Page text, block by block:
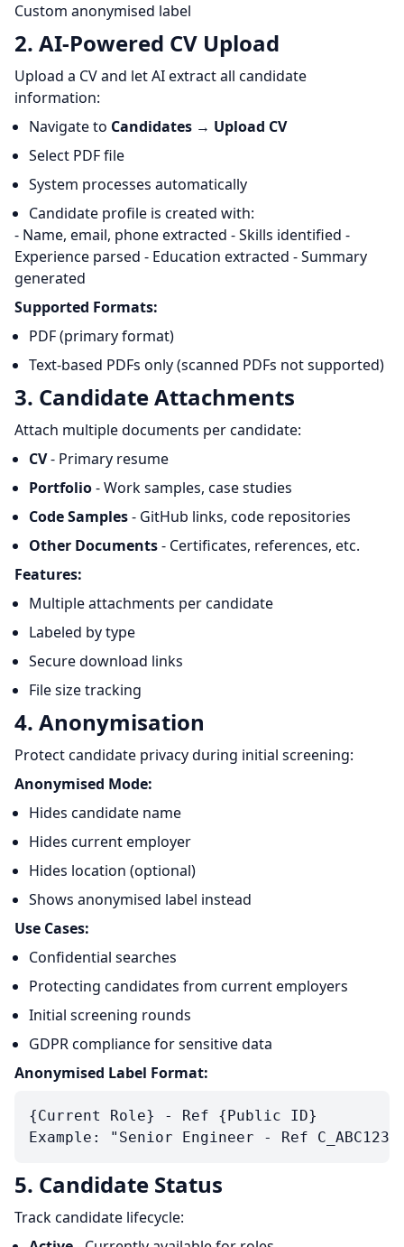
Custom anonymised label
2. AI-Powered CV Upload
Upload a CV and let AI extract all candidate
information:
Navigate to Candidates → Upload CV
Select PDF file
System processes automatically
Candidate profile is created with:
- Name, email, phone extracted - Skills identified -
Experience parsed - Education extracted - Summary
generated
Supported Formats:
PDF (primary format)
Text-based PDFs only (scanned PDFs not supported)
3. Candidate Attachments
Attach multiple documents per candidate:
CV- Primary resume
Portfolio- Work samples, case studies
Code Samples- GitHub links, code repositories
Other Documents- Certificates, references, etc.
Features:
Multiple attachments per candidate
Labeled by type
Secure download links
File size tracking
4. Anonymisation
Protect candidate privacy during initial screening:
Anonymised Mode:
Hides candidate name
Hides current employer
Hides location (optional)
Shows anonymised label instead
Use Cases:
Confidential searches
Protecting candidates from current employers
Initial screening rounds
GDPR compliance for sensitive data
Anonymised Label Format:
{Current Role} - Ref {Public ID}
5. Candidate Status
Track candidate lifecycle: